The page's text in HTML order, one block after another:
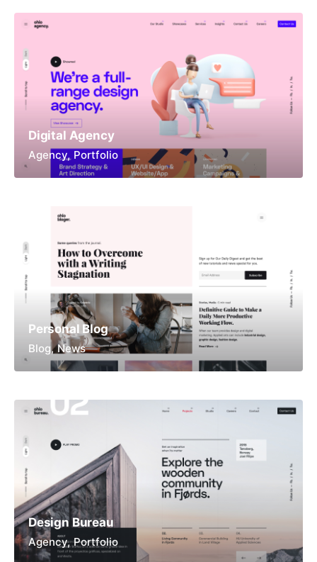
Digital Agency
Agency Portfolio
Personal Blog
Blog News
Design Bureau
Agency Portfolio